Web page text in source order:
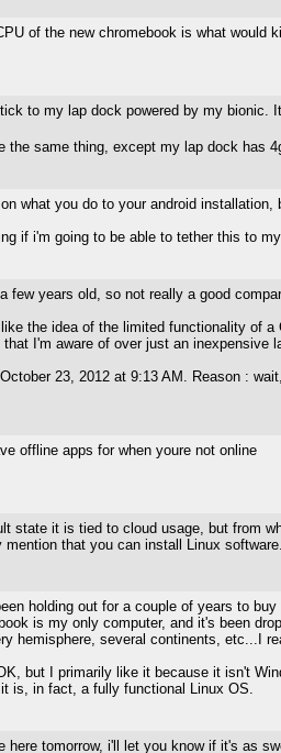
of the new chromebook is what would
to my lap dock powered by my
the same thing, except my lap dock has
what you do to your android
if i'm going to be able to tether this to
few years old, so not really a good
like the idea of the limited functionality of
that I'm aware of over just an inexpensive
23, 2012 at 9:13 AM. Reason :
offline apps for when youre not online
state it is tied to cloud usage, but from
mention that you can install Linux
holding out for a couple of years to
is my only computer, and it's been
hemisphere, several continents, etc...I
but I primarily like it because it isn't
is, in fact, a fully functional Linux OS.
here tomorrow, i'll let you know if it's as